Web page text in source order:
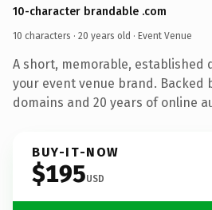
10-character brandable .com
10 characters · 20 years old · Event Venue
A short, memorable, established
your event venue brand. Backed
domains and 20 years of online
BUY-IT-NOW
$195USD